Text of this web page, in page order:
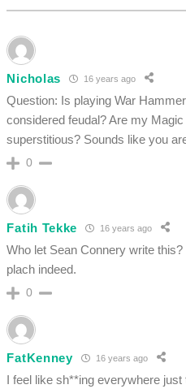
Nicholas 16 years ago
Question: Is playing War
considered feudal? Are my
superstitious? Sounds like you
0
Fatih Tekke 16 years ago
Who let Sean Connery write
plach indeed.
0
FatKenney 16 years ago
I feel like sh**ing everywhere just